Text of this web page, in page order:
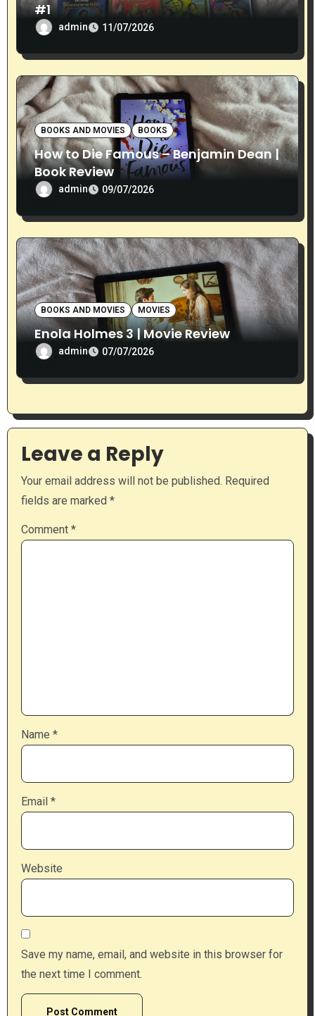
#1
admin 11/07/2026
BOOKS AND MOVIES BOOKS
How to Die Famous – Benjamin Dean |
Book Review
admin 09/07/2026
BOOKS AND MOVIES MOVIES
Enola Holmes 3 | Movie Review
admin 07/07/2026
Leave a Reply
Your email address will not be published. Required
fields are marked *
Comment *
Name *
Email *
Website
Save my name, email, and website in this browser for
the next time I comment.